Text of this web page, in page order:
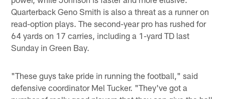
Quarterback Geno Smith is also a threat as a runner on
read-option plays. The second-year pro has rushed for
64 yards on 17 carries, including a 1-yard TD last
Sunday in Green Bay.
"These guys take pride in running the football," said
defensive coordinator Mel Tucker. "They've got a